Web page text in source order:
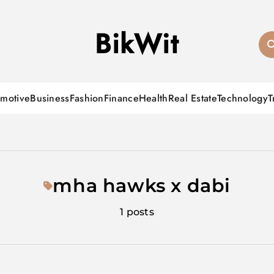
BikWit
BusinessFashionFinanceHealthReal EstateTechnology
mha hawks x dabi
1 posts